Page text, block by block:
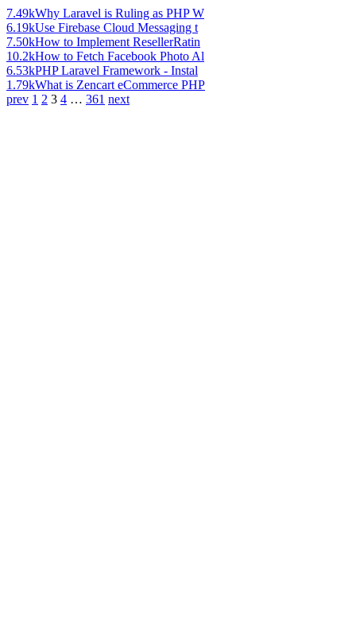
7.49kWhy Laravel is Ruling as PHP W
6.19kUse Firebase Cloud Messaging t
7.50kHow to Implement ResellerRatin
10.2kHow to Fetch Facebook Photo Al
6.53kPHP Laravel Framework - Instal
1.79kWhat is Zencart eCommerce PHP
prev 1 2 3 4 … 361 next